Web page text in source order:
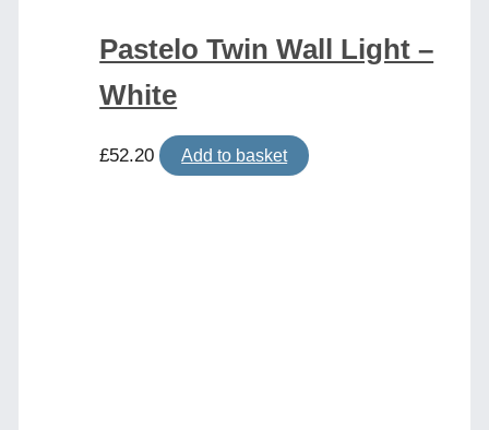
Pastelo Twin Wall Light –
White
£52.20 Add to basket